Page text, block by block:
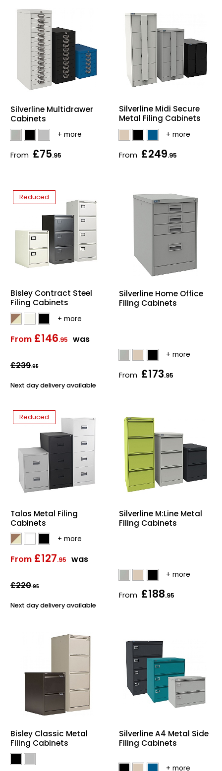
Silverline Multidrawer
Cabinets
From £75.95
Silverline Midi Secure
Metal Filing Cabinets
From £249.95
Reduced
Bisley Contract Steel
Filing Cabinets
From £146.95 was
£239.95
Next day delivery available
Silverline Home Office
Filing Cabinets
From £173.95
Reduced
Talos Metal Filing
Cabinets
From £127.95 was
£220.95
Next day delivery available
Silverline M:Line Metal
Filing Cabinets
From £188.95
Bisley Classic Metal
Filing Cabinets
Silverline A4 Metal Side
Filing Cabinets